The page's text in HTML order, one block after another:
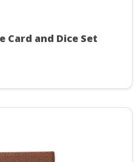
Card and Dice Set